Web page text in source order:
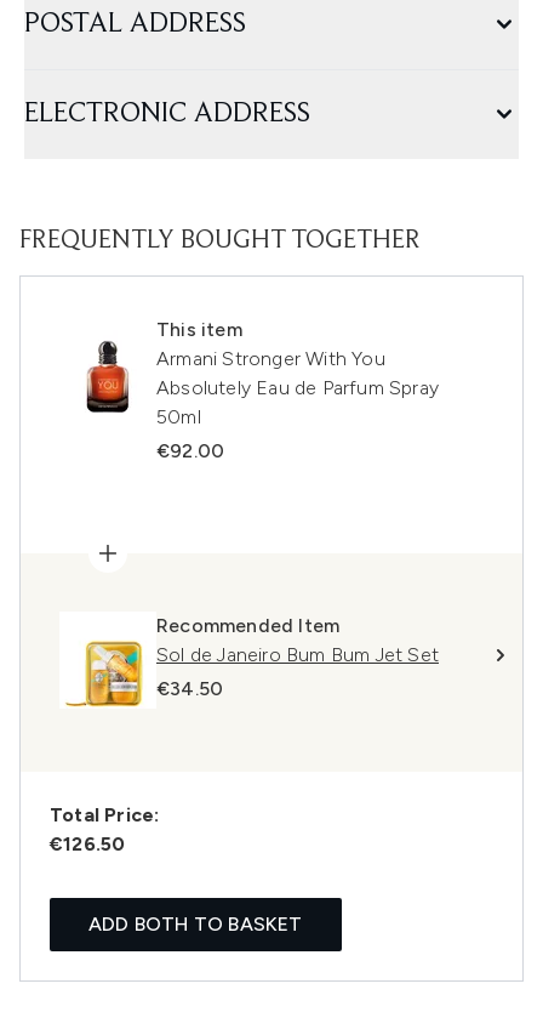
POSTAL ADDRESS
ELECTRONIC ADDRESS
FREQUENTLY BOUGHT TOGETHER
This item
Armani Stronger With You
Absolutely Eau de Parfum Spray
50ml
€92.00
Recommended Item
Sol de Janeiro Bum Bum Jet Set
€34.50
Total Price:
€126.50
ADD BOTH TO BASKET